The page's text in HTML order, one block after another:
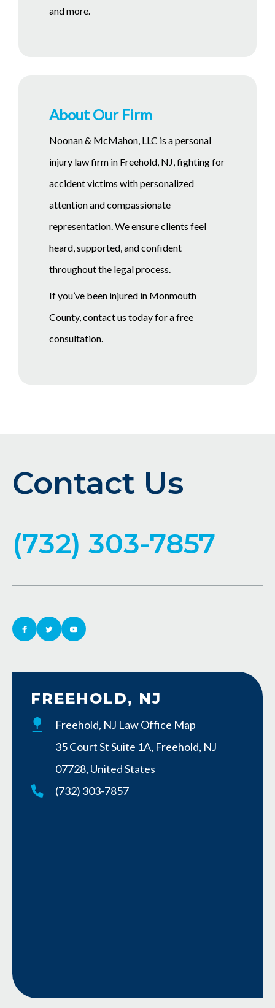
and more.
About Our Firm
Noonan & McMahon, LLC is a personal
injury law firm in Freehold, NJ, fighting for
accident victims with personalized
attention and compassionate
representation. We ensure clients feel
heard, supported, and confident
throughout the legal process.
If you’ve been injured in Monmouth
County, contact us today for a free
consultation.
Contact Us
(732) 303-7857
FREEHOLD, NJ
Freehold, NJ Law Office Map
35 Court St Suite 1A, Freehold, NJ
07728, United States
(732) 303-7857